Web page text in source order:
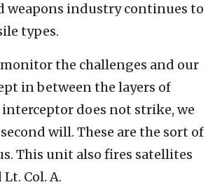
weapons industry continues to
types.
the challenges and our
in between the layers of
interceptor does not strike, we
will. These are the sort of
This unit also fires satellites
Col. A.